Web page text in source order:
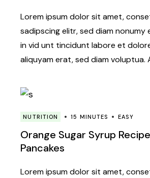
Lorem ipsum dolor sit amet,
sadipscing elitr, sed diam nonumy
in vid unt tincidunt labore et
aliquyam erat, sed diam voluptua.
NUTRITION 15 MINUTES EASY
Orange Sugar Syrup
Pancakes
Lorem ipsum dolor sit amet,